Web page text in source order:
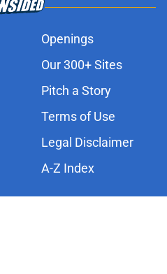
Openings
Our 300+ Sites
Pitch a Story
Terms of Use
Legal Disclaimer
A-Z Index